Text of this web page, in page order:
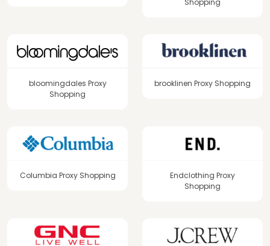
Shopping
bloomingdales Proxy
Shopping
brooklinen Proxy Shopping
Columbia Proxy Shopping
Endclothing Proxy
Shopping